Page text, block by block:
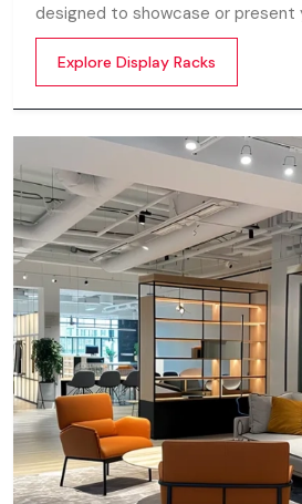
designed to showcase or present
commercial spaces. They organize
systematic manner which
provides a feeling of luxuriousness
Explore Display Racks